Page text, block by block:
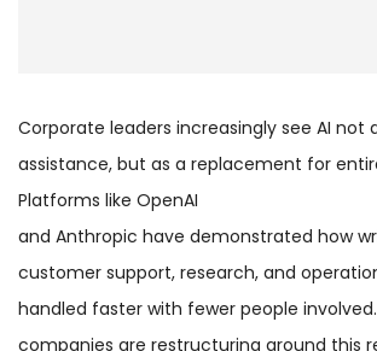
Corporate leaders increasingly see AI not
assistance, but as a replacement for
Platforms like OpenAI
and Anthropic have demonstrated how
customer support, research, and
handled faster with fewer people
companies are restructuring around this